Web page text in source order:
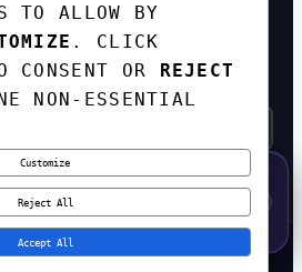
TECH
STARTUPS, AND
FRIDAY. NO SPAM.
SUBSCRIBE FREE
. ALL RIGHTS RESERVED.
TO ALLOW BY
. CLICK
CONSENT OR REJECT
NON-ESSENTIAL
Customize
Reject All
Accept All
50% OFF — LAUNCH WEEK SPECIAL